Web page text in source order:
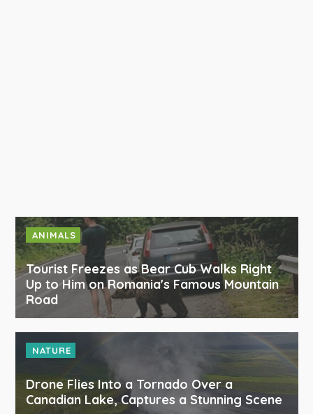
ANIMALS
Tourist Freezes as Bear Cub Walks Right
Up to Him on Romania's Famous Mountain
Road
NATURE
Drone Flies Into a Tornado Over a
Canadian Lake, Captures a Stunning Scene